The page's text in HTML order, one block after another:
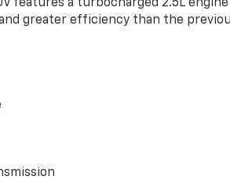
features a turbocharged 2.5L
greater efficiency than the